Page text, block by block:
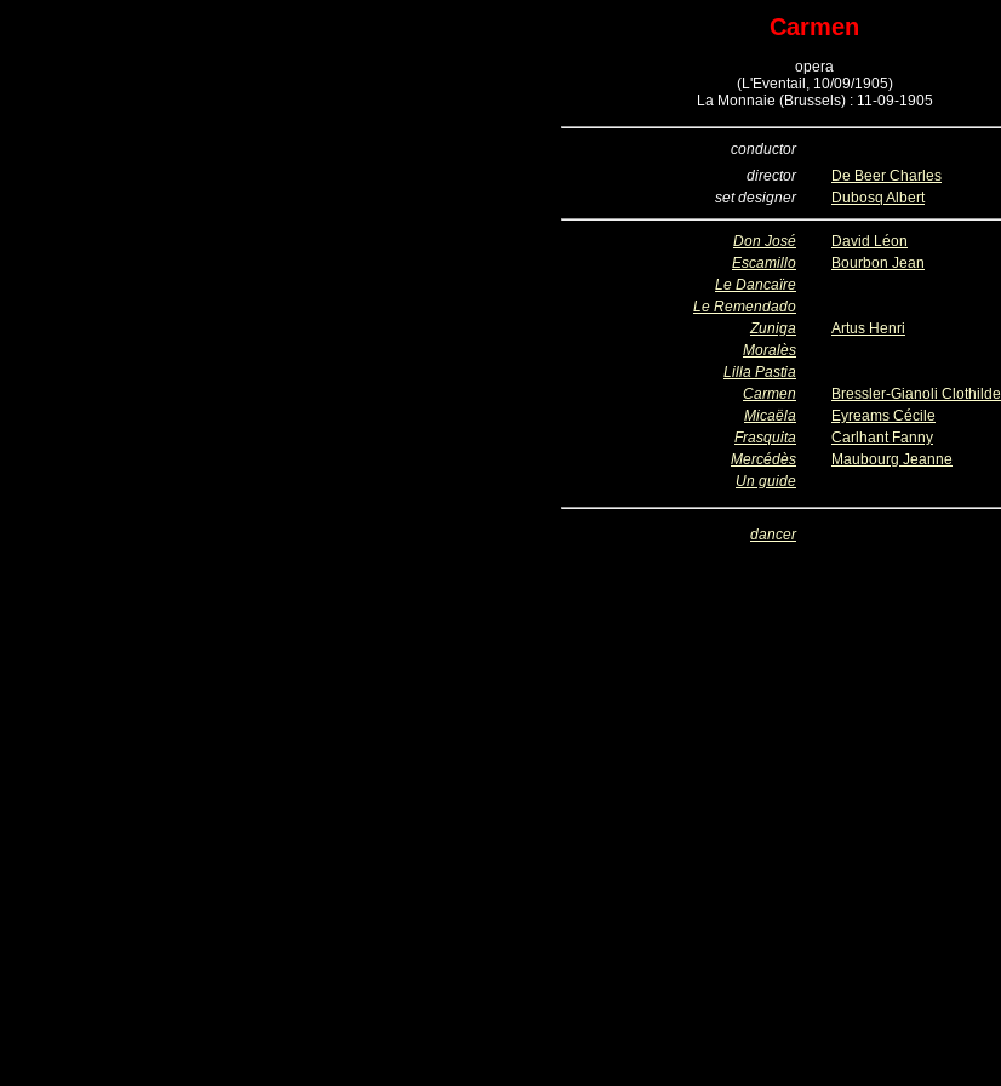
Carmen
opera
(L'Eventail, 10/09/1905)
La Monnaie (Brussels) : 11-09-1905
conductor
director
De Beer Charles
set designer
Dubosq Albert
Don José
David Léon
Escamillo
Bourbon Jean
Le Dancaïre
Le Remendado
Zuniga
Artus Henri
Moralès
Lilla Pastia
Carmen
Bressler-Gianoli Clothilde
Micaëla
Eyreams Cécile
Frasquita
Carlhant Fanny
Mercédès
Maubourg Jeanne
Un guide
dancer